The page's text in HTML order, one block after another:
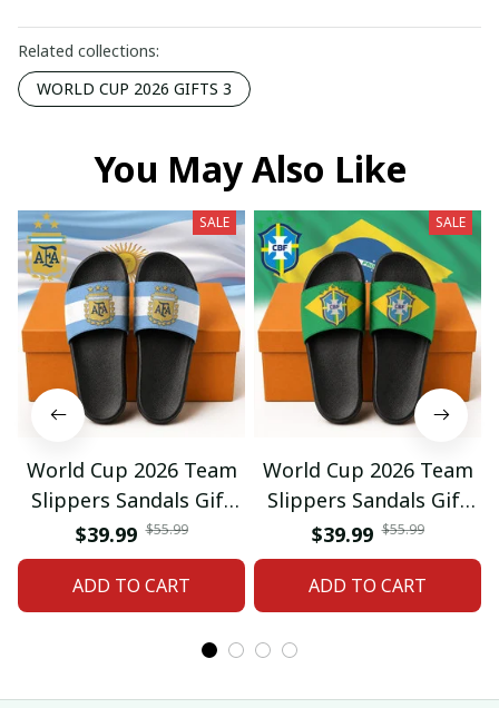
Related collections:
WORLD CUP 2026 GIFTS 3
You May Also Like
SALE
World Cup 2026 Team
Slippers Sandals Gift
For Fan 01
$39.99 $55.99
ADD TO CART
SALE
World Cup 2026 Team
Slippers Sandals Gift
For Fan 03
$39.99 $55.99
ADD TO CART